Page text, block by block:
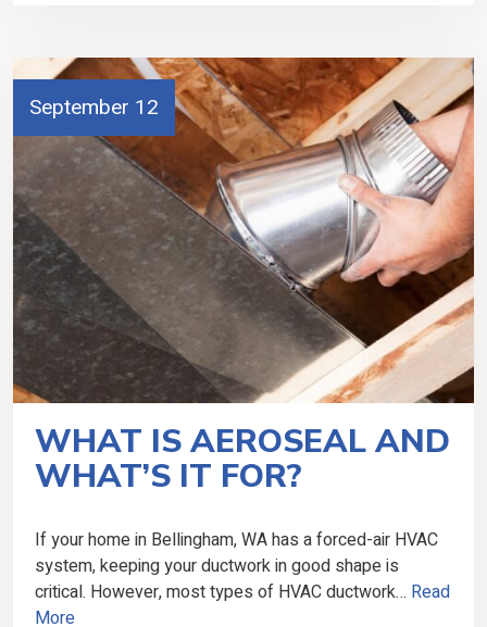
September 12
WHAT IS AEROSEAL AND
WHAT’S IT FOR?
If your home in Bellingham, WA has a forced-air HVAC
system, keeping your ductwork in good shape is
critical. However, most types of HVAC ductwork… Read
More